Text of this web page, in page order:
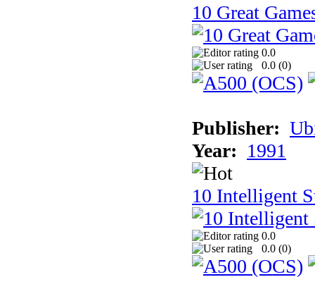
10 Great
0.0
0.0 (0)
Publisher:
Year: 1991
10 Intelligent
0.0
0.0 (0)